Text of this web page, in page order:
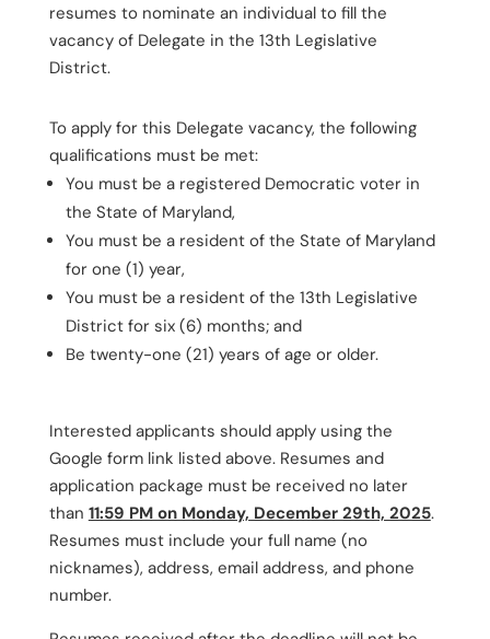
resumes to nominate an individual to fill the
vacancy of Delegate in the 13th Legislative
District.
To apply for this Delegate vacancy, the following
qualifications must be met:
You must be a registered Democratic voter in
the State of Maryland,
You must be a resident of the State of Maryland
for one (1) year,
You must be a resident of the 13th Legislative
District for six (6) months; and
Be twenty-one (21) years of age or older.
Interested applicants should apply using the
Google form link listed above. Resumes and
application package must be received no later
than 11:59 PM on Monday, December 29th, 2025.
Resumes must include your full name (no
nicknames), address, email address, and phone
number.